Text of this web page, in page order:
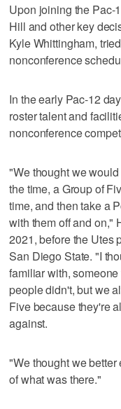
Upon joining the Pac-
Hill and other key
Kyle Whittingham,
nonconference
In the early Pac-12
roster talent and
nonconference
"We thought we
the time, a Group of
time, and then take a
with them off and on,"
2021, before the Utes
San Diego State. "I
familiar with,
people didn't, but we
Five because they're
against.
"We thought we
of what was there."